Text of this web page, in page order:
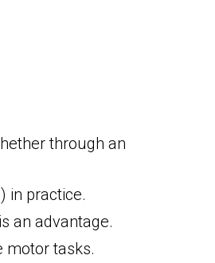
through an
in practice.
an advantage.
motor tasks.